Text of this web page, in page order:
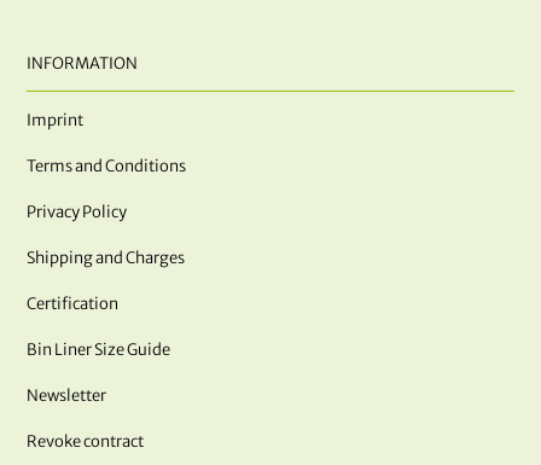
INFORMATION
Imprint
Terms and Conditions
Privacy Policy
Shipping and Charges
Certification
Bin Liner Size Guide
Newsletter
Revoke contract